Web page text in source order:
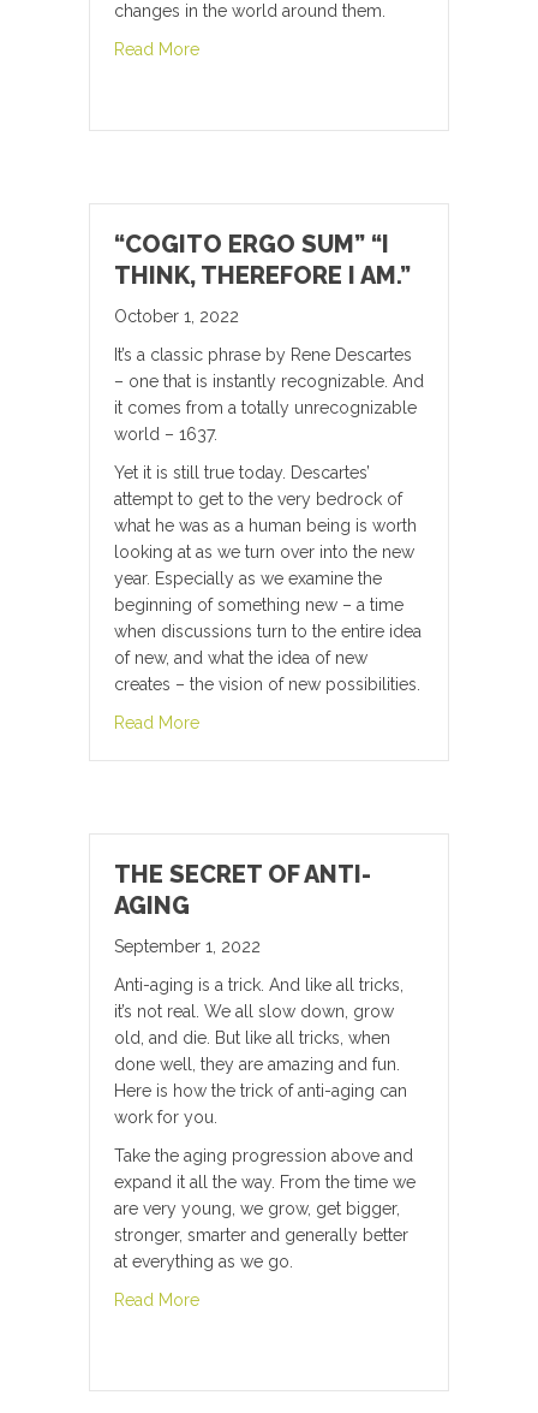
changes in the world around them.
Read Moreabout Be A Superhero!
“COGITO ERGO SUM” “I
THINK, THEREFORE I AM.”
October 1, 2022
It’s a classic phrase by Rene Descartes
– one that is instantly recognizable. And
it comes from a totally unrecognizable
world – 1637.
Yet it is still true today. Descartes’
attempt to get to the very bedrock of
what he was as a human being is worth
looking at as we turn over into the new
year. Especially as we examine the
beginning of something new – a time
when discussions turn to the entire idea
of new, and what the idea of new
creates – the vision of new possibilities.
Read Moreabout “Cogito ergo sum” “I think, therefore I
THE SECRET OF ANTI-
AGING
September 1, 2022
Anti-aging is a trick. And like all tricks,
it’s not real. We all slow down, grow
old, and die. But like all tricks, when
done well, they are amazing and fun.
Here is how the trick of anti-aging can
work for you.
Take the aging progression above and
expand it all the way. From the time we
are very young, we grow, get bigger,
stronger, smarter and generally better
at everything as we go.
Read Moreabout The Secret of Anti-Aging